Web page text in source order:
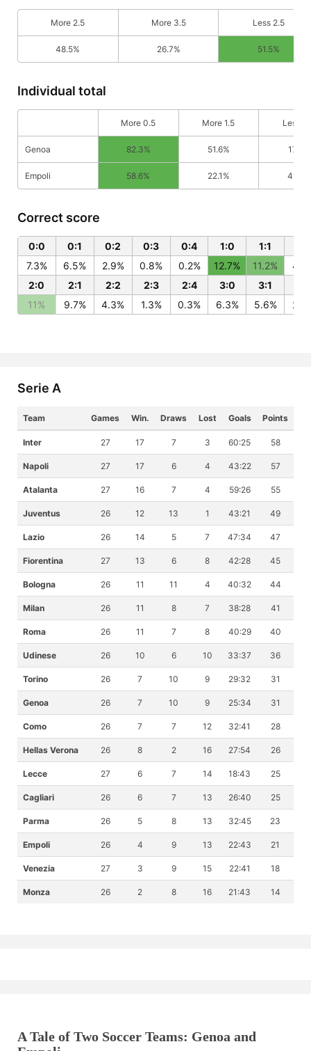
More 2.5 More 3.5 Less 2.5
48.5% 26.7% 51.5%
Individual total
More 0.5 More 1.5 Less
Genoa 82.3% 51.6% 17.7%
Empoli 58.6% 22.1% 41.4%
Correct score
0:0 0:1 0:2 0:3 0:4 1:0 1:1
7.3%
6.5% 2.9% 0.8% 0.2% 12.7% 11.2%
2:0
2:1 2:2 2:3 2:4 3:0 3:1
11%
9.7% 4.3% 1.3% 0.3% 6.3% 5.6%
Serie A
Team Games Win. Draws Lost Goals Points
Inter 27 17 7 3 60:25 58
Napoli 27 17 6 4 43:22 57
Atalanta 27 16 7 4 59:26 55
Juventus 26 12 13 1 43:21 49
Lazio 26 14 5 7 47:34 47
Fiorentina 27 13 6 8 42:28 45
Bologna 26 11 11 4 40:32 44
Milan 26 11 8 7 38:28 41
Roma 26 11 7 8 40:29 40
Udinese 26 10 6 10 33:37 36
Torino 26 7 10 9 29:32 31
Genoa 26 7 10 9 25:34 31
Como 26 7 7 12 32:41 28
Hellas Verona 26 8 2 16 27:54 26
Lecce 27 6 7 14 18:43 25
Cagliari 26 6 7 13 26:40 25
Parma 26 5 8 13 32:45 23
Empoli 26 4 9 13 22:43 21
Venezia 27 3 9 15 22:41 18
Monza 26 2 8 16 21:43 14
A Tale of Two Soccer Teams: Genoa and